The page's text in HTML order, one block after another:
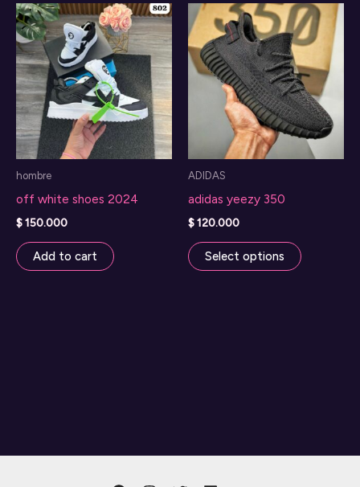
hombre
off white shoes 2024
$150.000
Add to cart
ADIDAS
adidas yeezy 350
$120.000
Select options